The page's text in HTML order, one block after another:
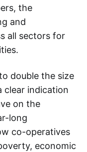
the
and
all sectors for
double the size
clear indication
on the
long
co-operatives
economic